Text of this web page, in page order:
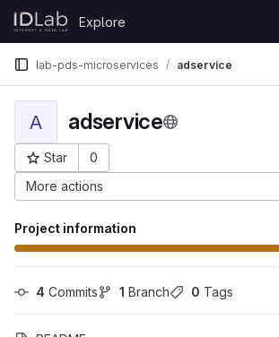
Skip to content
GitLab
Explore
lab-pds-microservices adservice
A adservice
Star
0
Project ID: 2417
More actions
Project information
4 Commits 1 Branch 0 Tags